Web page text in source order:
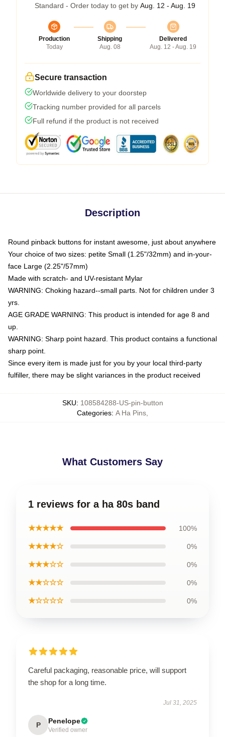
Standard - Order today to get by Aug. 12 - Aug. 19
Production
Today
Shipping
Aug. 08
Delivered
Aug. 12 - Aug. 19
Secure transaction
Worldwide delivery to your doorstep
Tracking number provided for all parcels
Full refund if the product is not received
Description
Round pinback buttons for instant awesome, just about anywhere
Your choice of two sizes: petite Small (1.25"/32mm) and in-your-
face Large (2.25"/57mm)
Made with scratch- and UV-resistant Mylar
WARNING: Choking hazard--small parts. Not for children under 3
yrs.
AGE GRADE WARNING: This product is intended for age 8 and
up.
WARNING: Sharp point hazard. This product contains a functional
sharp point.
Since every item is made just for you by your local third-party
fulfiller, there may be slight variances in the product received
SKU: 108584288-US-pin-button
Categories: A Ha Pins
What Customers Say
1 reviews for a ha 80s band
★★★★★ 100%
★★★★☆ 0%
★★★☆☆ 0%
★★☆☆☆ 0%
★☆☆☆☆ 0%
Careful packaging, reasonable price, will support
the shop for a long time.
Jul 31, 2025
P Penelope
Verified owner